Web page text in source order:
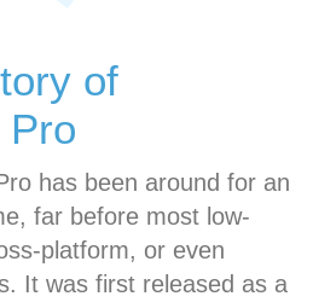
of
Pro
has been around for an
far before most low-
platform, or even
It was first released as a